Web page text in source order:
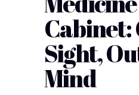
Cabinet:
Sight,
Mind